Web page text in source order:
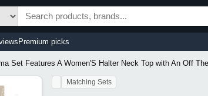
Premium picks
Set Features A Women'S Halter Neck Top with An Off
Matching Sets